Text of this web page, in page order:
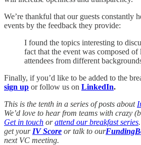
We’re thankful that our guests constantly
events by the feedback they provide:
I found the topics interesting to
fact that the event was composed
attendees from different
Finally, if you’d like to be added to the
sign up or follow us on LinkedIn.
This is the tenth in a series of posts about
We’d love to hear from teams with crazy
Get in touch orattend our breakfast series
get your IV Score or talk to our
next VC meeting.